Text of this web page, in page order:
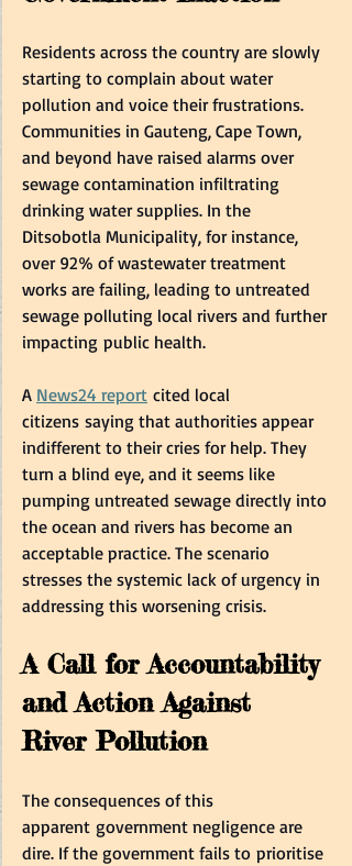
Residents across the country are slowly
starting to complain about water
pollution and voice their frustrations.
Communities in Gauteng, Cape Town,
and beyond have raised alarms over
sewage contamination infiltrating
drinking water supplies. In the
Ditsobotla Municipality, for instance,
over 92% of wastewater treatment
works are failing, leading to untreated
sewage polluting local rivers and further
impacting public health.
A News24 report cited local
citizens saying that authorities appear
indifferent to their cries for help. They
turn a blind eye, and it seems like
pumping untreated sewage directly into
the ocean and rivers has become an
acceptable practice. The scenario
stresses the systemic lack of urgency in
addressing this worsening crisis.
A Call for Accountability
and Action Against
River Pollution
The consequences of this
apparent government negligence are
dire. If the government fails to prioritise